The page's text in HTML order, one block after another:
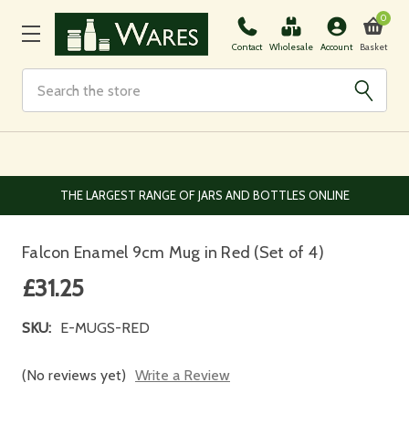
Contact Wholesale Account Basket
0
THE LARGEST RANGE OF JARS AND BOTTLES ONLINE
Falcon Enamel 9cm Mug in Red (Set of 4)
£31.25
SKU: E-MUGS-RED
(No reviews yet) Write a Review